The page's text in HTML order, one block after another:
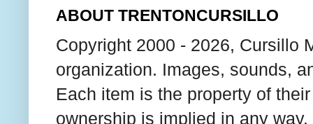
ABOUT TRENTONCURSILLO
Copyright 2000 - 2026, Cursillo
organization. Images, sounds,
Each item is the property of
ownership is implied in any